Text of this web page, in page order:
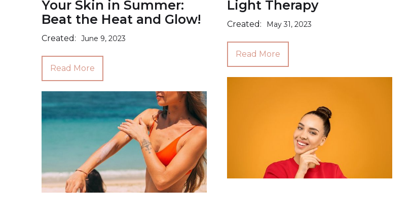
Your Skin in Summer:
Beat the Heat and Glow!
Created: June 9, 2023
Read More
Light Therapy
Created: May 31, 2023
Read More